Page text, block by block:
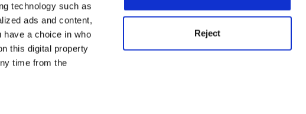
technology such as
ads and content,
have a choice in who
this digital property
time from the
Reject
Subscribe today to receive
in international academia, our
World Summit series.